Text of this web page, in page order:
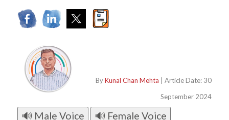
ByKunal Chan Mehta | Article Date: 30
September 2024
🔊 Male Voice 🔊 Female Voice